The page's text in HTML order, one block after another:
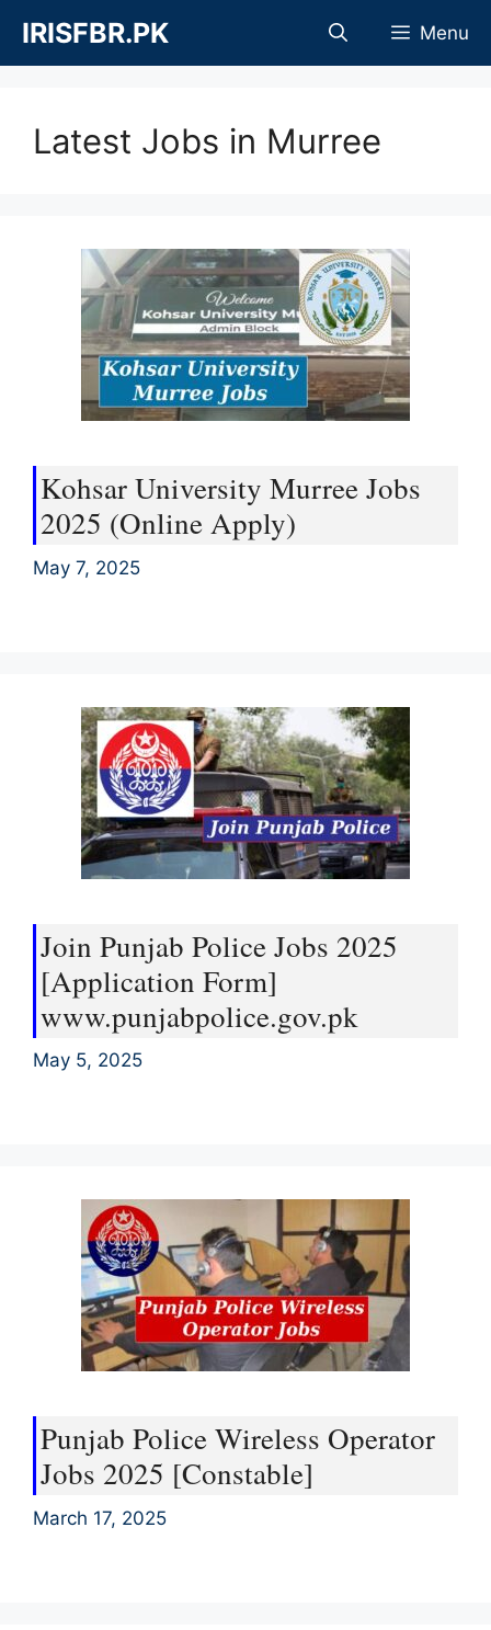
content
IRISFBR.PK Menu
Latest Jobs in Murree
Kohsar University Murree Jobs
2025 (Online Apply)
May 7, 2025
Join Punjab Police Jobs 2025
[Application Form]
www.punjabpolice.gov.pk
May 5, 2025
Punjab Police Wireless Operator
Jobs 2025 [Constable]
March 17, 2025